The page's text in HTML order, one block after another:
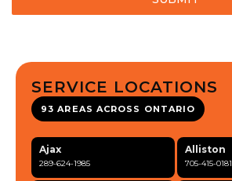
SERVICE LOCATIONS
93 AREAS ACROSS ONTARIO
Ajax
289-624-1985
Alliston
705-415-0181